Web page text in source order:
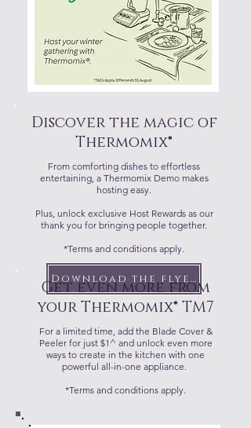
Discover the magic of
Thermomix®
From comforting dishes to effortless
entertaining, a Thermomix Demo makes
hosting easy.
Plus, unlock exclusive Host Rewards as our
thank you for bringing people together.
*Terms and conditions apply.
Download the flyer
Get even more from
your Thermomix® TM7
For a limited time, add the Blade Cover &
Peeler for just $1^ and unlock even more
ways to create in the kitchen with one
powerful all-in-one appliance.
*Terms and conditions apply.